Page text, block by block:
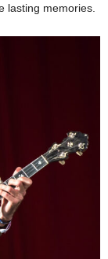
lasting memories.